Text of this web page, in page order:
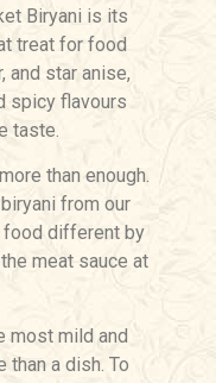
Biryani is its
treat for food
and star anise,
spicy flavours
taste.
than enough.
from our
food different by
meat sauce at
most mild and
than a dish. To